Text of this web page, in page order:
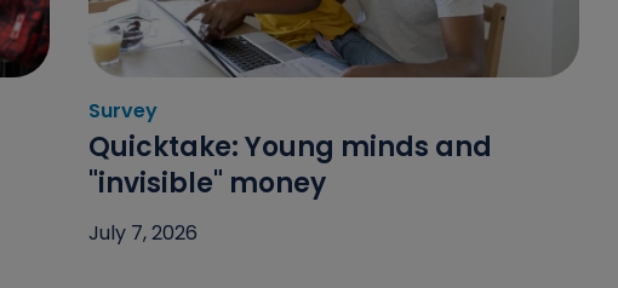
Survey
Category: Survey
Quicktake: Young minds and
"invisible" money
July 7, 2026